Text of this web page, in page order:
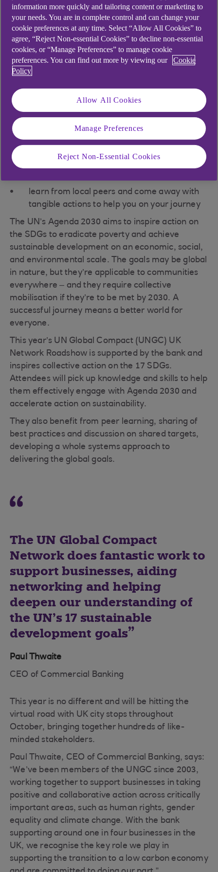
Sign up for your local
roadshow to:
connect with like-minded businesses and
organisations
context of your business in relation to the
UN’s 17 sustainable development goals
(SDGs).
practise your influencing skills to engage
learn from local peers and come away with
tangible actions to help you on your journey
The UN’s Agenda 2030 aims to inspire action on
the SDGs to eradicate poverty and achieve
sustainable development on an economic, social,
and environmental scale. The goals may be global
in nature, but they’re applicable to communities
everywhere – and they require collective
mobilisation if they’re to be met by 2030. A
successful journey means a better world for
everyone.
This year’s UN Global Compact (UNGC) UK
Network Roadshow is supported by the bank and
inspires collective action on the 17 SDGs.
Attendees will pick up knowledge and skills to help
them effectively engage with Agenda 2030 and
accelerate action on sustainability.
They also benefit from peer learning, sharing of
best practices and discussion on shared targets,
developing a whole systems approach to
delivering the global goals.
The UN Global Compact
Network does fantastic work to
support businesses, aiding
networking and helping
deepen our understanding of
the UN’s 17 sustainable
development goals
Paul Thwaite
CEO of Commercial Banking
This year is no different and will be hitting the
virtual road with UK city stops throughout
October, bringing together hundreds of like-
minded stakeholders.
Paul Thwaite, CEO of Commercial Banking, says:
“We’ve been members of the UNGC since 2003,
working together to support businesses in taking
positive and collaborative action across critically
important areas, such as human rights, gender
equality and climate change. With the bank
supporting around one in four businesses in the
UK, we recognise the key role we play in
supporting the transition to a low carbon economy
information more quickly and tailoring content or marketing to
your needs. You are in complete control and can change your
cookie preferences at any time. Select “Allow All Cookies” to
agree, “Reject Non-essential Cookies” to decline non-essential
cookies, or “Manage Preferences” to manage cookie
preferences. You can find out more by viewing our
Cookie
Policy
Allow All Cookies
Manage Preferences
Reject Non-Essential Cookies